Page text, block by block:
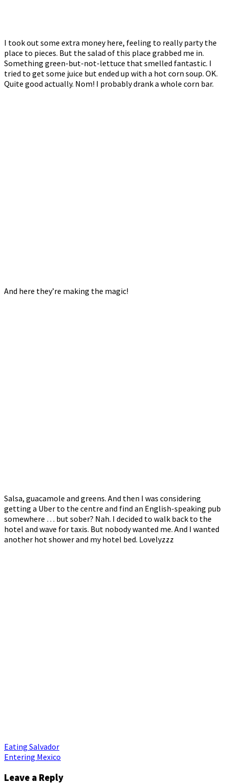
I took out some extra money here, feeling to really party the
place to pieces. But the salad of this place grabbed me in.
Something green-but-not-lettuce that smelled fantastic. I
tried to get some juice but ended up with a hot corn soup. OK.
Quite good actually. Nom! I probably drank a whole corn bar.
And here they’re making the magic!
Salsa, guacamole and greens. And then I was considering
getting a Uber to the centre and find an English-speaking pub
somewhere … but sober? Nah. I decided to walk back to the
hotel and wave for taxis. But nobody wanted me. And I wanted
another hot shower and my hotel bed. Lovelyzzz
Post
navigation
Eating Salvador
Entering Mexico
Leave a Reply